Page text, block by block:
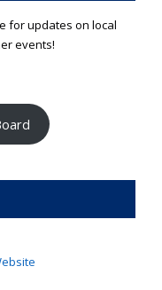
for updates on local
events!